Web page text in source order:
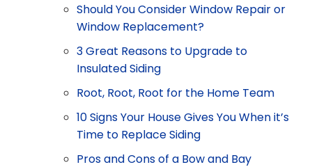
Should You Consider Window Repair or
Window Replacement?
3 Great Reasons to Upgrade to
Insulated Siding
Root, Root, Root for the Home Team
10 Signs Your House Gives You When it’s
Time to Replace Siding
Pros and Cons of a Bow and Bay